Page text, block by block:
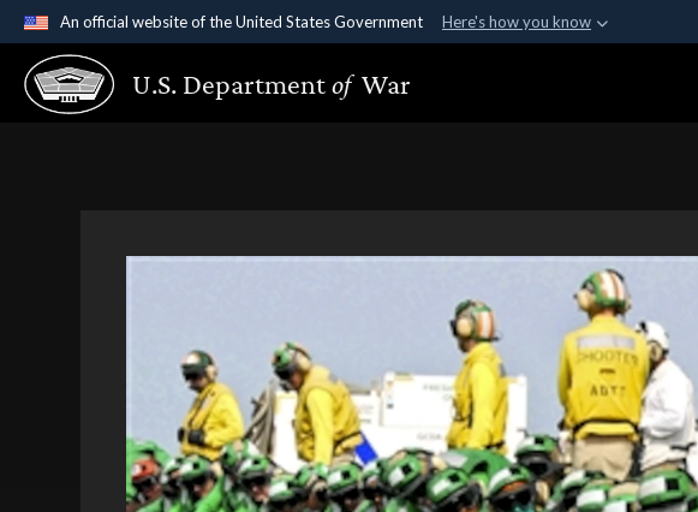
An official website of the United States Government Here's how you know
Official websites use .gov
A.gov website belongs to an official government organization in the United
U.S. Departmentof War